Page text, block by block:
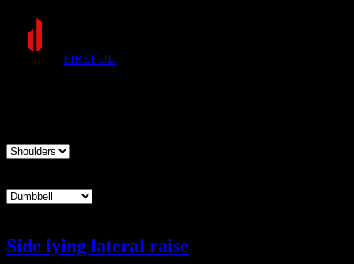
FIREFUL
Side lying lateral raise